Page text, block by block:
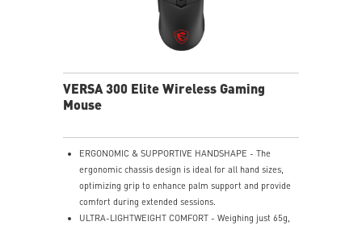
VERSA 300 Elite Wireless Gaming
Mouse
ERGONOMIC & SUPPORTIVE HANDSHAPE - The
ergonomic chassis design is ideal for all hand sizes,
optimizing grip to enhance palm support and provide
comfort during extended sessions.
ULTRA-LIGHTWEIGHT COMFORT - Weighing just 65g,